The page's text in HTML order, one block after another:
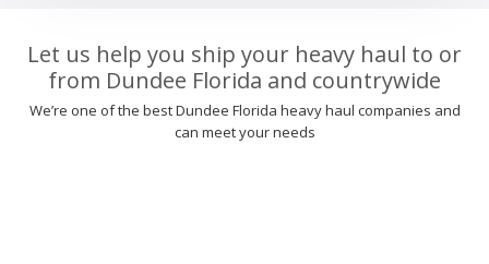
Let us help you ship your heavy haul to or
from Dundee Florida and countrywide
We’re one of the best Dundee Florida heavy haul companies and
can meet your needs